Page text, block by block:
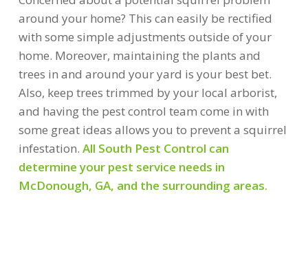
around your home? This can easily be rectified
with some simple adjustments outside of your
home. Moreover, maintaining the plants and
trees in and around your yard is your best bet.
Also, keep trees trimmed by your local arborist,
and having the pest control team come in with
some great ideas allows you to prevent a squirrel
infestation. All South Pest Control can
determine your pest service needs in
McDonough, GA, and the surrounding areas.